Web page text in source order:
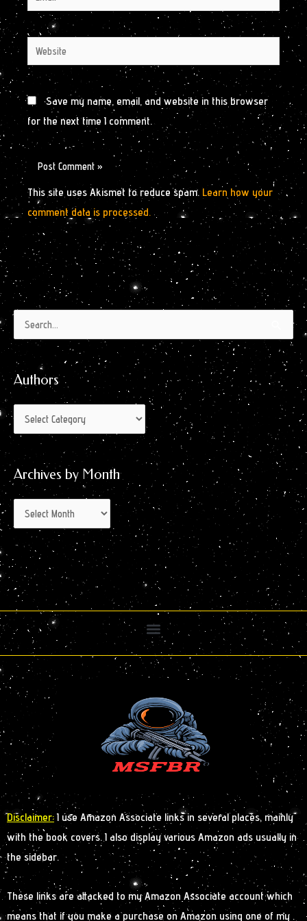
Website
Save my name, email, and website in this browser
for the next time I comment.
This site uses Akismet to reduce spam. Learn how your
comment data is processed.
Search
for:
Authors
Authors
Archives by Month
Archives
by
Month
Disclaimer:I use Amazon Associate links in several places, mainly
with the book covers. I also display various Amazon ads usually in
the sidebar.
These links are attacked to my Amazon Associate account which
means that if you make a purchase on Amazon using one of my